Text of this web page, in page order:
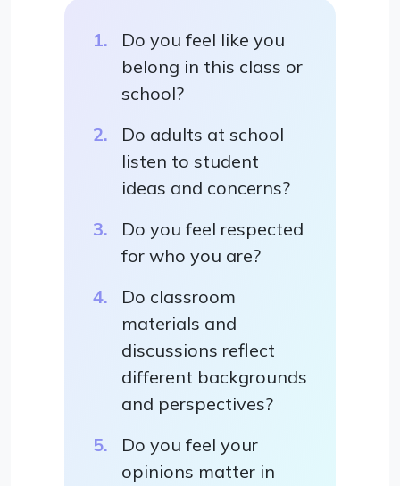
Do you feel like you
belong in this class or
school?
Do adults at school
listen to student
ideas and concerns?
Do you feel respected
for who you are?
Do classroom
materials and
discussions reflect
different backgrounds
and perspectives?
Do you feel your
opinions matter in